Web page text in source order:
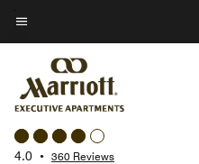
Skip
to
content
Menu text
4.0 • 360 Reviews